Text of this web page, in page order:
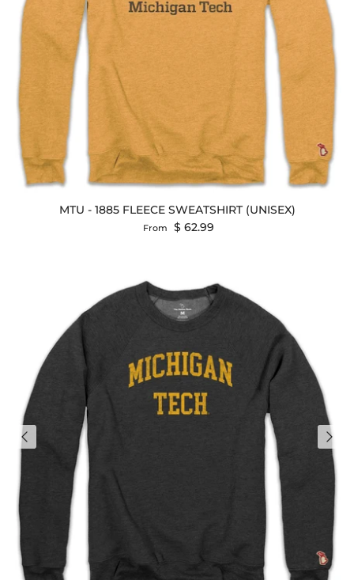
MTU - 1885 FLEECE SWEATSHIRT (UNISEX)
Regular price
From $ 62.99